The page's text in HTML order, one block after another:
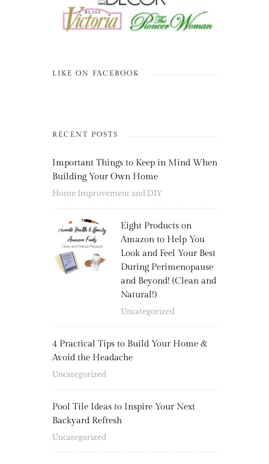
LIKE ON FACEBOOK
RECENT POSTS
Important Things to Keep in Mind When
Building Your Own Home
Home Improvement and DIY
Eight Products on
Amazon to Help You
Look and Feel Your Best
During Perimenopause
and Beyond! (Clean and
Natural!)
Uncategorized
4 Practical Tips to Build Your Home &
Avoid the Headache
Uncategorized
Pool Tile Ideas to Inspire Your Next
Backyard Refresh
Uncategorized